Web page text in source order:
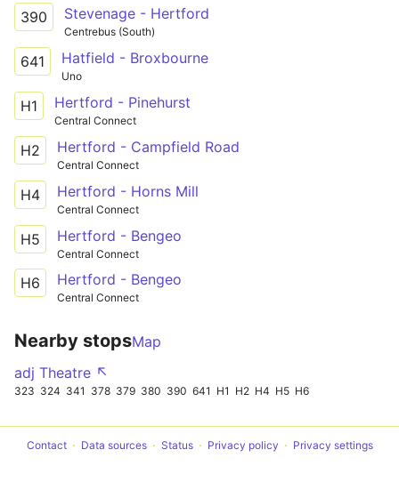
390 Stevenage - Hertford
Centrebus (South)
641 Hatfield - Broxbourne
Uno
H1 Hertford - Pinehurst
Central Connect
H2 Hertford - Campfield Road
Central Connect
H4 Hertford - Horns Mill
Central Connect
H5 Hertford - Bengeo
Central Connect
H6 Hertford - Bengeo
Central Connect
Nearby stopsMap
adj Theatre ↖
323 324 341 378 379 380 390 641 H1 H2 H4 H5 H6
Contact Data sources Status Privacy policy Privacy settings